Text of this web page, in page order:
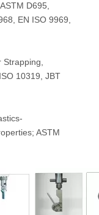
D695,
EN ISO 9969,
10319, JBT
ASTM